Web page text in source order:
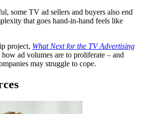
some TV ad sellers and buyers also end
that goes hand-in-hand feels like
project, What Next for the TV Advertising
ad volumes are to proliferate – and
may struggle to cope.